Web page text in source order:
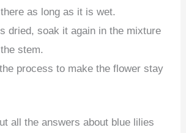
as long as it is wet.
dried, soak it again in the mixture
stem.
process to make the flower stay
all the answers about blue lilies